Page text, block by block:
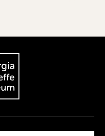
O'Keeffe Museum